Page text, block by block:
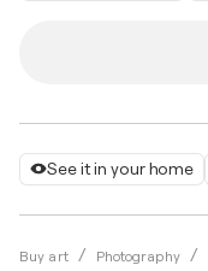
See it in your home
Buy art Photography